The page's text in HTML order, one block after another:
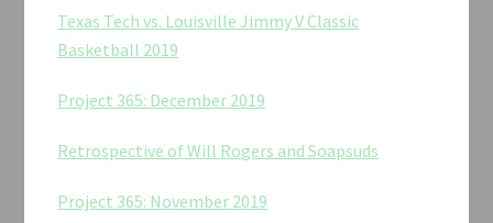
Texas Tech vs. Louisville Jimmy V Classic
Basketball 2019
Project 365: December 2019
Retrospective of Will Rogers and Soapsuds
Project 365: November 2019